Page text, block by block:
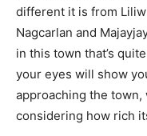
different it is from
Nagcarlan and
in this town that’s
your eyes will show
approaching the
considering how rich